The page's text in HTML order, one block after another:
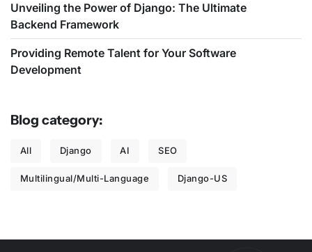
Unveiling the Power of Django: The Ultimate
Backend Framework
Providing Remote Talent for Your Software
Development
Blog category:
All Django AI SEO
Multilingual/Multi-Language Django-US